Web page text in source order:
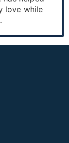
love while